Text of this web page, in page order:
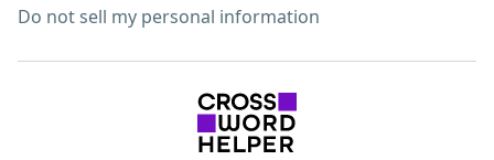
Do not sell my personal information